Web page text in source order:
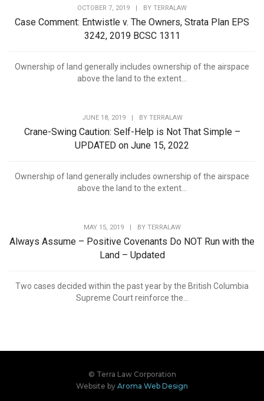
OCTOBER 7, 2019 BY TERRALAW
Case Comment: Entwistle v. The Owners, Strata Plan EPS
3242, 2019 BCSC 1311
Ownership of land generally includes ownership of the airspace
above the land to the extent...
JUNE 18, 2019 BY TERRALAW
Crane-Swing Caution: Self-Help is Not That Simple –
UPDATED on June 15, 2022
Ownership of land generally includes ownership of the airspace
above the land to the extent...
MAY 15, 2019 BY TERRALAW
Always Assume – Positive Covenants Do NOT Run with the
Land – Updated
Two cases decided within the past year by the British Columbia
Supreme Court reinforce the...
© Terra Law Corporation
Website by Aroma Web Design